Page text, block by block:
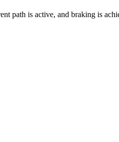
path is active, and braking is